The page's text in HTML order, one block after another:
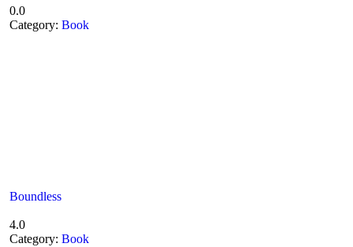
0.0
Category: Book
Boundless
4.0
Category: Book